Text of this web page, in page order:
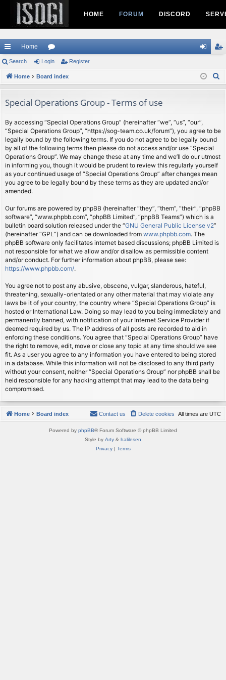
HOME FORUM DISCORD
ui
ck
ks
Home
or
u
s
in ist
Search Login Register
Home Board index
h
Special Operations Group - Terms of use
By accessing “Special Operations Group” (hereinafter “we”, “us”, “our”,
“Special Operations Group”, “https://sog-team.co.uk/forum”), you agree to be
legally bound by the following terms. If you do not agree to be legally bound
by all of the following terms then please do not access and/or use “Special
Operations Group”. We may change these at any time and we’ll do our utmost
in informing you, though it would be prudent to review this regularly yourself
as your continued usage of “Special Operations Group” after changes mean
you agree to be legally bound by these terms as they are updated and/or
amended.
Our forums are powered by phpBB (hereinafter “they”, “them”, “their”, “phpBB
software”, “www.phpbb.com”, “phpBB Limited”, “phpBB Teams”) which is a
bulletin board solution released under the “GNU General Public License v2”
(hereinafter “GPL”) and can be downloaded from www.phpbb.com. The
phpBB software only facilitates internet based discussions; phpBB Limited is
not responsible for what we allow and/or disallow as permissible content
and/or conduct. For further information about phpBB, please see:
https://www.phpbb.com/.
You agree not to post any abusive, obscene, vulgar, slanderous, hateful,
threatening, sexually-orientated or any other material that may violate any
laws be it of your country, the country where “Special Operations Group” is
hosted or International Law. Doing so may lead to you being immediately and
permanently banned, with notification of your Internet Service Provider if
deemed required by us. The IP address of all posts are recorded to aid in
enforcing these conditions. You agree that “Special Operations Group” have
the right to remove, edit, move or close any topic at any time should we see
fit. As a user you agree to any information you have entered to being stored
in a database. While this information will not be disclosed to any third party
without your consent, neither “Special Operations Group” nor phpBB shall be
held responsible for any hacking attempt that may lead to the data being
compromised.
Home Board index All times are UTC
Delete cookies
Contact us
Powered by phpBB® Forum Software © phpBB Limited
Style by Arty & halilesen
Privacy| Terms